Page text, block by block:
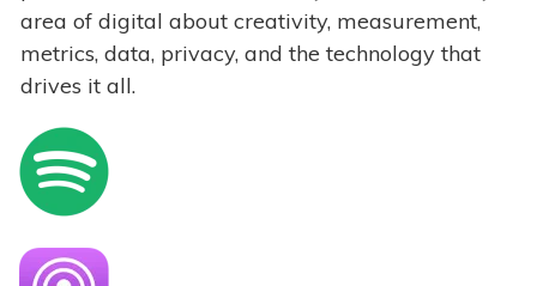
area of digital about creativity, measurement,
metrics, data, privacy, and the technology that
drives it all.